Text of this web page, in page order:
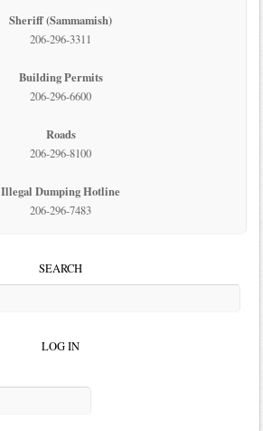
Sheriff (Sammamish)
206-296-3311
Building Permits
206-296-6600
Roads
206-296-8100
Illegal Dumping Hotline
206-296-7483
SEARCH
LOG IN